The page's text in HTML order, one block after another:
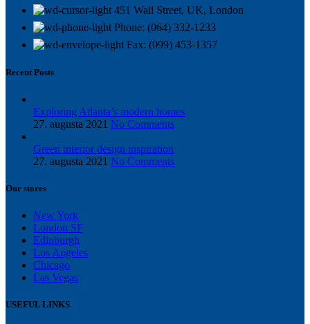
451 Wall Street, UK, London
Phone: (064) 332-1233
Fax: (099) 453-1357
Recent Posts
Exploring Atlanta’s modern homes
27. augusta 2021 No Comments
Green interior design inspiration
27. augusta 2021 No Comments
Our stores
New York
London SF
Edinburgh
Los Angeles
Chicago
Las Vegas
USEFUL LINKS